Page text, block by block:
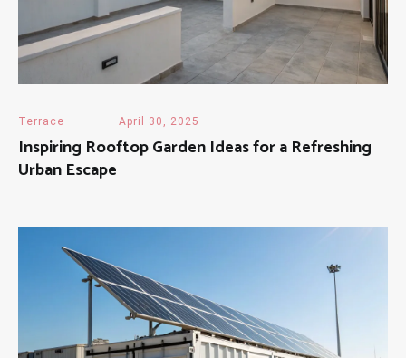
Terrace April 30, 2025
Inspiring Rooftop Garden Ideas for a Refreshing
Urban Escape